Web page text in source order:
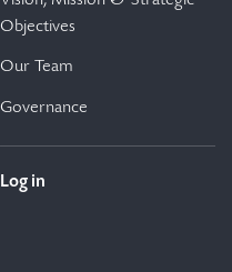
Objectives
Our Team
Governance
Log in